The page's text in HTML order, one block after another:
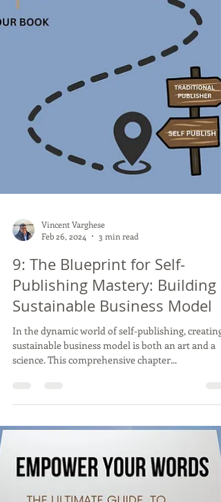
Vincent Varghese
Feb 26, 2024
3 min read
9: The Blueprint for Self-
Publishing Mastery: Building a
Sustainable Business Model
science. This comprehensive chapter...